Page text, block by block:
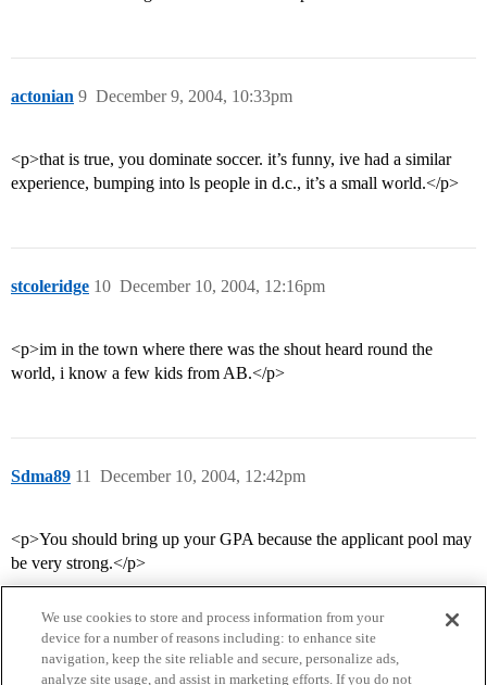
actonian December 9, 2004, 10:33pm
9
<p>that is true, you dominate soccer. it’s funny, ive had a similar
experience, bumping into ls people in d.c., it’s a small world.</p>
stcoleridge December 10, 2004, 12:16pm
10
<p>im in the town where there was the shout heard round the
world, i know a few kids from AB.</p>
Sdma89 December 10, 2004, 12:42pm
11
<p>You should bring up your GPA because the applicant pool may
be very strong.</p>
We use cookies to store and process information from your
device for a number of reasons including: to enhance site
navigation, keep the site reliable and secure, personalize ads,
analyze site usage, and assist in marketing efforts. If you do not